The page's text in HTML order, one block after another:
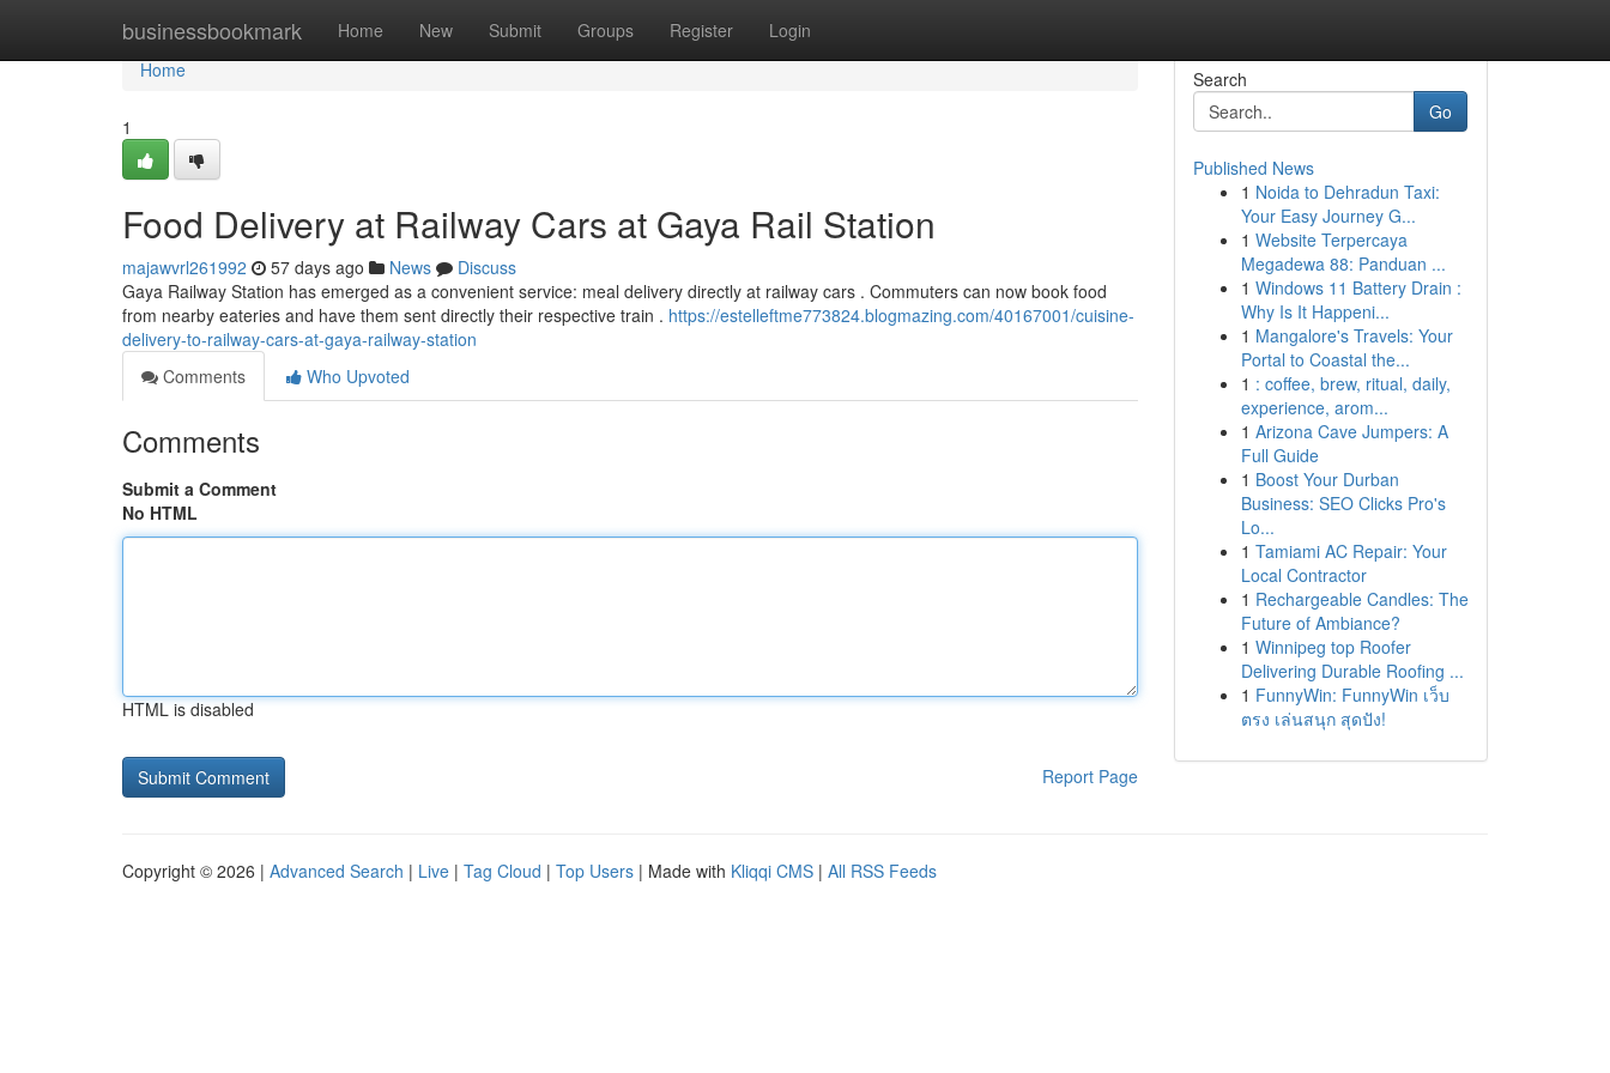
businessbookmark Home New Submit Groups Register Login
Home
Home
1
Food Delivery at Railway Cars at Gaya Rail Station
majawvrl261992 57 days ago News
Discuss
Gaya Railway Station has emerged as a convenient service: meal delivery directly at railway cars . Commuters can now book food
from nearby eateries and have them sent directly their respective train . https://estelleftme773824.blogmazing.com/40167001/cuisine-
delivery-to-railway-cars-at-gaya-railway-station
Comments
Who Upvoted
Comments
Submit a Comment
No HTML
HTML is disabled
Report Page
Search
Go
Published News
1 Noida to Dehradun Taxi:
Your Easy Journey G...
1 Website Terpercaya
Megadewa 88: Panduan ...
1 Windows 11 Battery Drain :
Why Is It Happeni...
1 Mangalore's Travels: Your
Portal to Coastal the...
1 : coffee, brew, ritual, daily,
experience, arom...
1 Arizona Cave Jumpers: A
Full Guide
1 Boost Your Durban
Business: SEO Clicks Pro's
Lo...
1 Tamiami AC Repair: Your
Local Contractor
1 Rechargeable Candles: The
Future of Ambiance?
1 Winnipeg top Roofer
Delivering Durable Roofing ...
1 FunnyWin: FunnyWin เว็บ
ตรง เล่นสนุก สุดปัง!
Copyright © 2026 | Advanced Search | Live | Tag Cloud | Top Users | Made with Kliqqi CMS | All RSS Feeds